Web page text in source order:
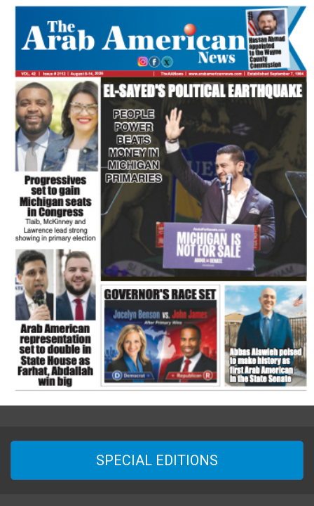
SPECIAL EDITIONS